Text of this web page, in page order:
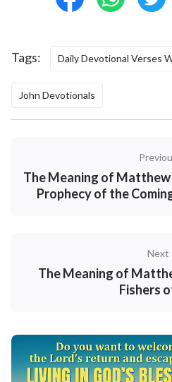
• Welcome to use ourBible
enrich your spiritual life.
Tags: Daily Devotional Verses
John Devotionals
The Meaning of
Prophecy of the
Next
The Meaning of
Fishers